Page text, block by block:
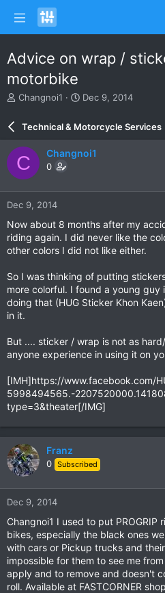
Advice on wrap /
motorbike
T
a
d
s
t
a
r
e
r
Changnoi1
S
r
d
e
Dec 9, 2014
Technical & Motorcycle Services
C Changnoi1
0
Dec 9, 2014
Now about 8 months after my
riding again. I did never like the
other colors I did not like either.
So I was thinking of putting
more colorful. I found a young guy
doing that (HUG Sticker Khon
in it.
But .... sticker / wrap is not as
anyone experience in using it on
[IMH]https://www.facebook.com/
5998494565.-
type=3&theater[/IMG]
Franz
0 Subscribed
Dec 9, 2014
Changnoi1 I used to put PROGRIP
bikes, especially the black ones
with cars or Pickup trucks and
impossible for them to see me
apply and to remove and doesn't
roll. Available at FASTCORNER